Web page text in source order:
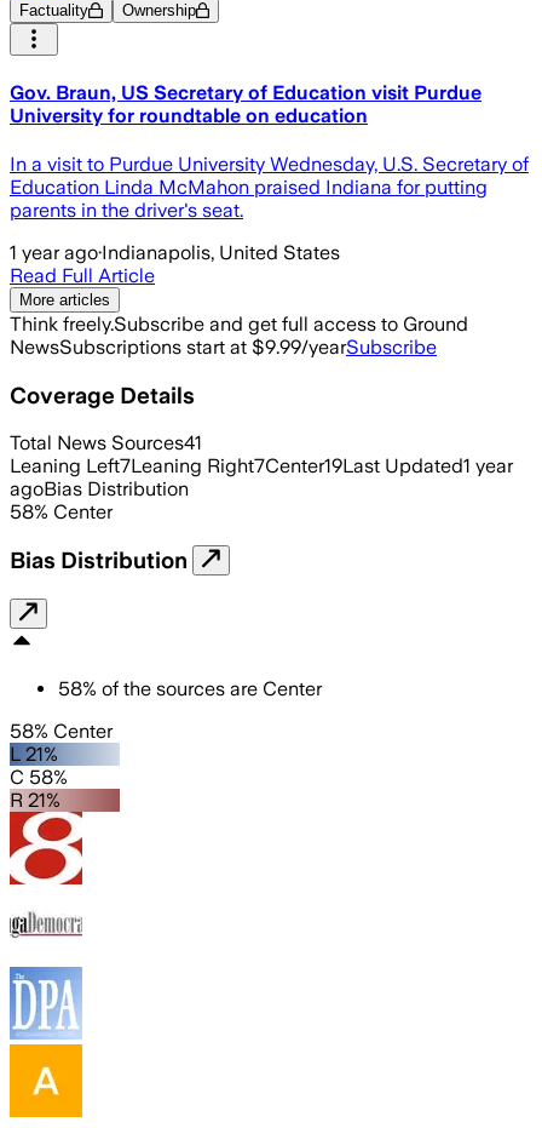
Factuality Ownership
Gov. Braun, US Secretary of Education visit Purdue
University for roundtable on education
In a visit to Purdue University Wednesday, U.S. Secretary of
Education Linda McMahon praised Indiana for putting
parents in the driver's seat.
1 year ago·Indianapolis, United States
Read Full Article
More articles
Think freely.Subscribe and get full access to Ground
NewsSubscriptions start at $9.99/yearSubscribe
Coverage Details
Total News Sources41
Leaning Left7Leaning Right7Center19Last Updated1 year
agoBias Distribution
58% Center
Bias Distribution
58% of the sources are Center
58% Center
L 21%
C 58%
R 21%